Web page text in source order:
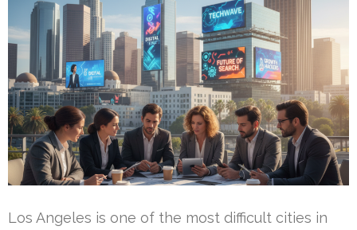
Los Angeles is one of the most difficult cities in